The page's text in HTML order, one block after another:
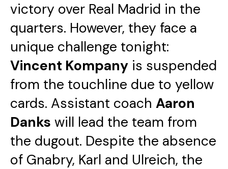
victory over Real Madrid in the
quarters. However, they face a
unique challenge tonight:
Vincent Kompany is suspended
from the touchline due to yellow
cards. Assistant coach Aaron
Danks will lead the team from
the dugout. Despite the absence
of Gnabry, Karl and Ulreich, the